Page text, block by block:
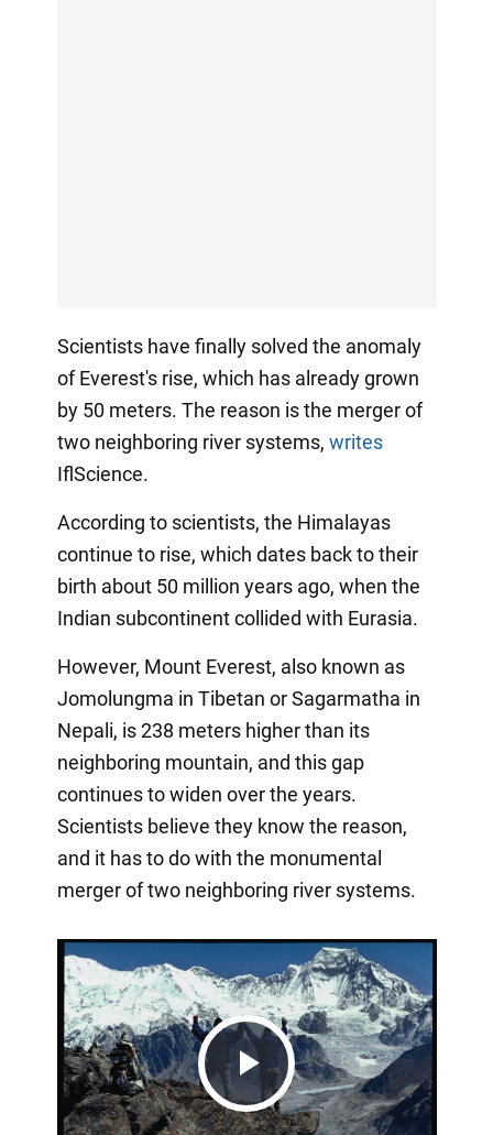
Scientists have finally solved the anomaly
of Everest's rise, which has already grown
by 50 meters. The reason is the merger of
two neighboring river systems, writes
IflScience.
According to scientists, the Himalayas
continue to rise, which dates back to their
birth about 50 million years ago, when the
Indian subcontinent collided with Eurasia.
However, Mount Everest, also known as
Jomolungma in Tibetan or Sagarmatha in
Nepali, is 238 meters higher than its
neighboring mountain, and this gap
continues to widen over the years.
Scientists believe they know the reason,
and it has to do with the monumental
merger of two neighboring river systems.
Play